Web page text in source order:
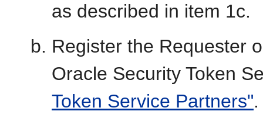
as described in item 1c.
Register the Requester
Oracle Security Token
Token Service Partners".